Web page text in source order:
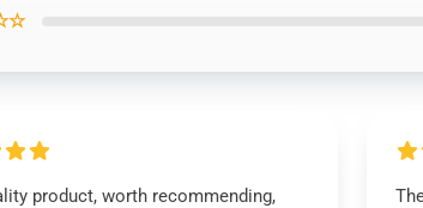
product, worth recommending,